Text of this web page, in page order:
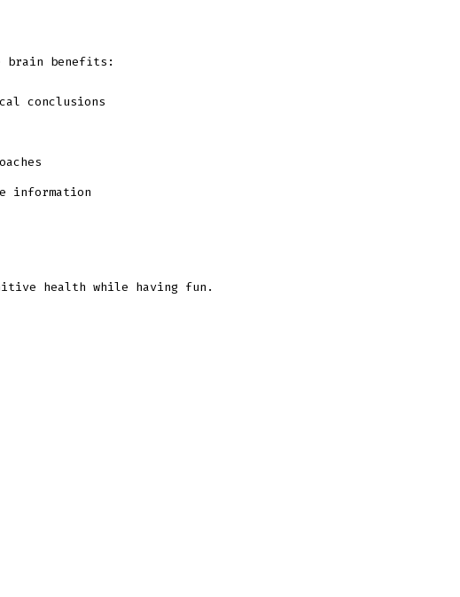
brain benefits:
conclusions
information
health while having fun.